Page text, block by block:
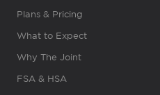
Plans & Pricing
What to Expect
Why The Joint
FSA & HSA